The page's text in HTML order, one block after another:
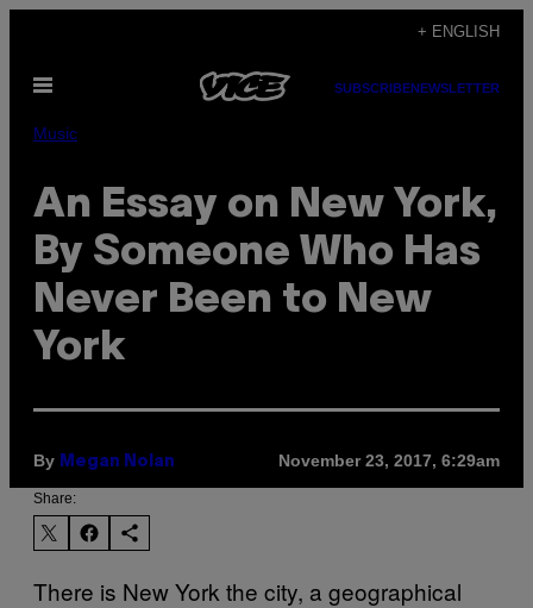
content
+ ENGLISH
Open
SUBSCRIBENEWSLETTER
Music
An Essay on New York,
By Someone Who Has
Never Been to New
York
By Megan Nolan November 23, 2017, 6:29am
Share:
There is New York the city, a geographical